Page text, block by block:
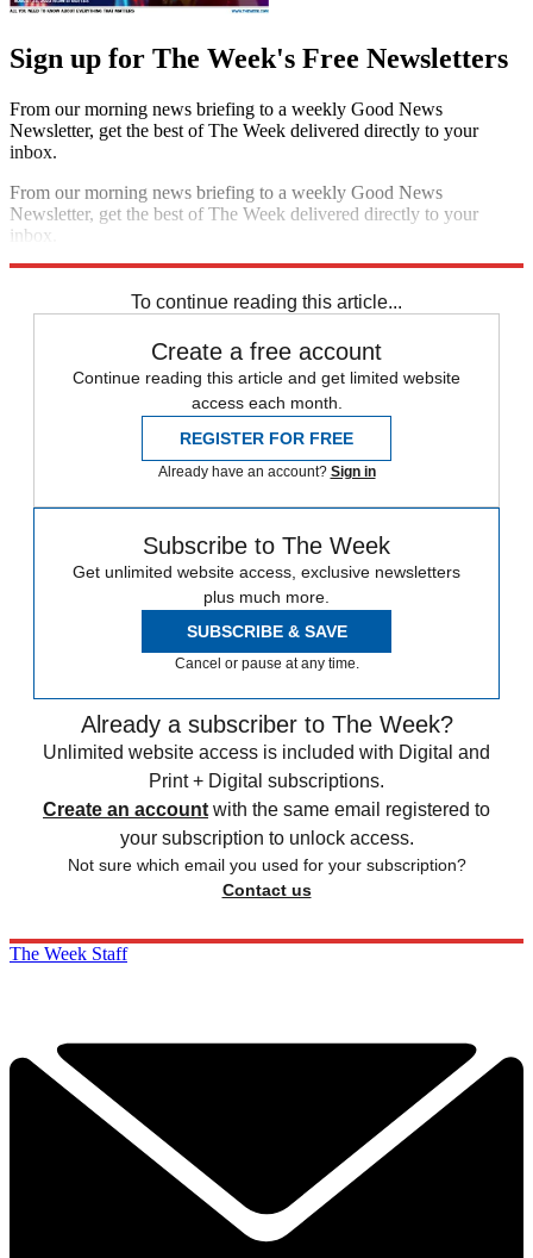
Sign up for The Week's Free Newsletters
From our morning news briefing to a weekly Good News
Newsletter, get the best of The Week delivered directly to your
inbox.
From our morning news briefing to a weekly Good News
Newsletter, get the best of The Week delivered directly to your
inbox.
To continue reading this article...
Create a free account
Continue reading this article and get limited website
access each month.
REGISTER FOR FREE
Already have an account? Sign in
Subscribe to The Week
Get unlimited website access, exclusive newsletters
plus much more.
SUBSCRIBE & SAVE
Cancel or pause at any time.
Already a subscriber to The Week?
Unlimited website access is included with Digital and
Print + Digital subscriptions.
Create an account with the same email registered to
your subscription to unlock access.
Not sure which email you used for your subscription?
Contact us
The Week Staff